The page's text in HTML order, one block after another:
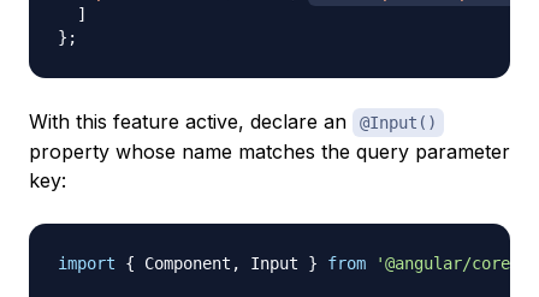
]
} ;
With this feature active, declare an @Input()
property whose name matches the query parameter
key:
import { Component , Input } from '@angular/core'